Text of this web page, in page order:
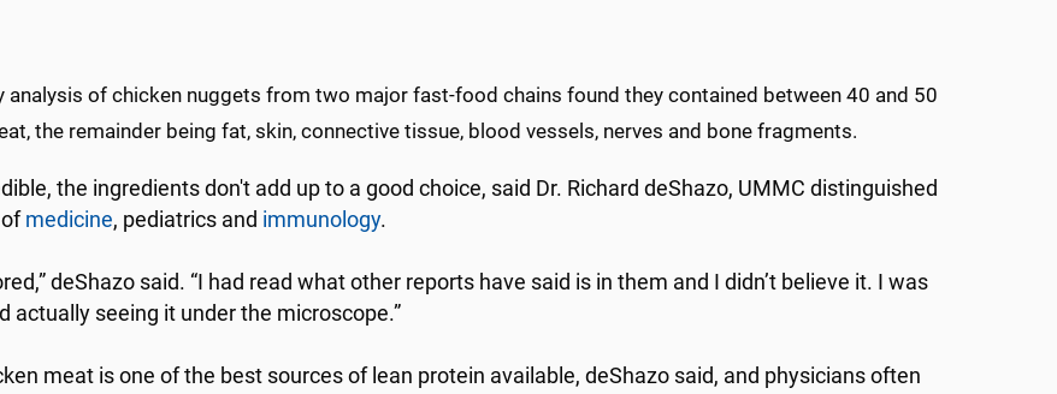
analysis of chicken nuggets from two major fast-food chains found they contained between 40 and 50
the remainder being fat, skin, connective tissue, blood vessels, nerves and bone fragments.
the ingredients don't add up to a good choice, said Dr. Richard deShazo, UMMC distinguished
medicine, pediatrics and immunology.
deShazo said. “I had read what other reports have said is in them and I didn’t believe it. I was
actually seeing it under the microscope.”
meat is one of the best sources of lean protein available, deShazo said, and physicians often